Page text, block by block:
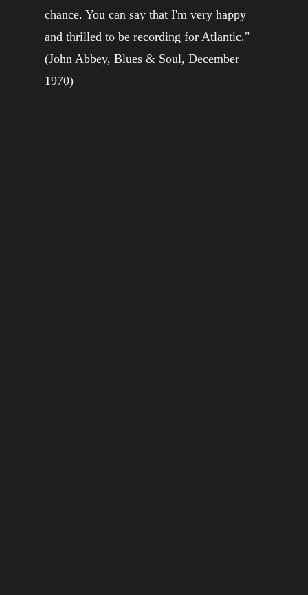
chance. You can say that I'm very happy
and thrilled to be recording for Atlantic."
(John Abbey, Blues & Soul, December
1970)